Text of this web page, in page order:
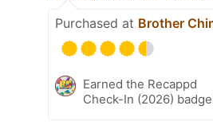
Purchased at Brother
Earned the Recappd
Check-In (2026)